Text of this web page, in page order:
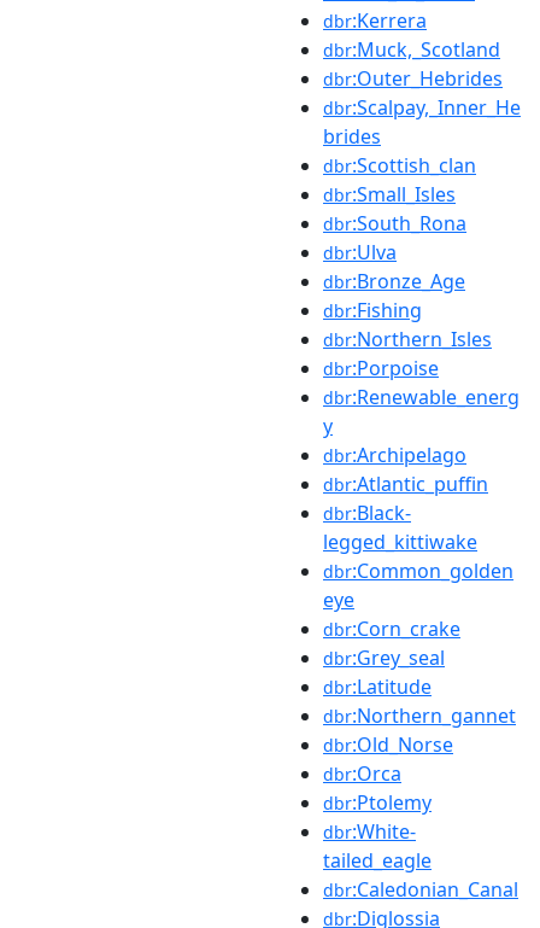
dbr:Kerrera
dbr:Muck,_Scotland
dbr:Outer_Hebrides
dbr:Scalpay,_Inner_He
brides
dbr:Scottish_clan
dbr:Small_Isles
dbr:South_Rona
dbr:Ulva
dbr:Bronze_Age
dbr:Fishing
dbr:Northern_Isles
dbr:Porpoise
dbr:Renewable_energ
y
dbr:Archipelago
dbr:Atlantic_puffin
dbr:Black-
legged_kittiwake
dbr:Common_golden
eye
dbr:Corn_crake
dbr:Grey_seal
dbr:Latitude
dbr:Northern_gannet
dbr:Old_Norse
dbr:Orca
dbr:Ptolemy
dbr:White-
tailed_eagle
dbr:Caledonian_Canal
dbr:Diglossia